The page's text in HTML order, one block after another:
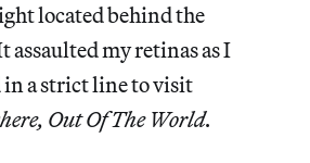
located behind the
assaulted my retinas as I
in a strict line to visit
Out Of The World.